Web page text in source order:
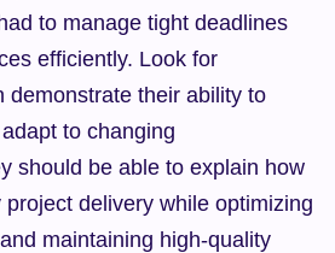
to manage tight deadlines
efficiently. Look for
demonstrate their ability to
to changing
should be able to explain how
delivery while optimizing
maintaining high-quality